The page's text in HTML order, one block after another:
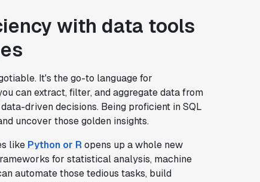
with data tools
It's the go-to language for
can extract, filter, and aggregate data from
driven decisions. Being proficient in SQL
uncover those golden insights.
like Python or R opens up a whole new
for statistical analysis, machine
automate those tedious tasks, build